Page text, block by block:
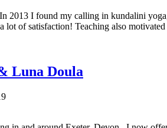
2013 I found my calling in kundalini
lot of satisfaction! Teaching also
Luna Doula